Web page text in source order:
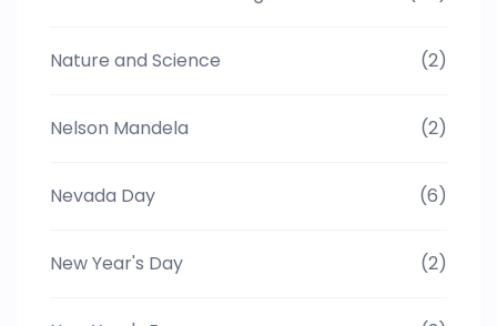
Nature and Science (2)
Nelson Mandela (2)
Nevada Day (6)
New Year's Day (2)